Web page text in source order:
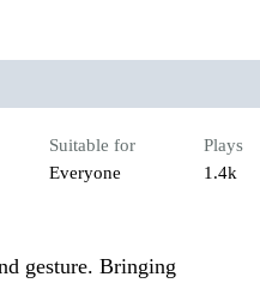
Suitable for
Everyone
Plays
1.4k
gesture. Bringing